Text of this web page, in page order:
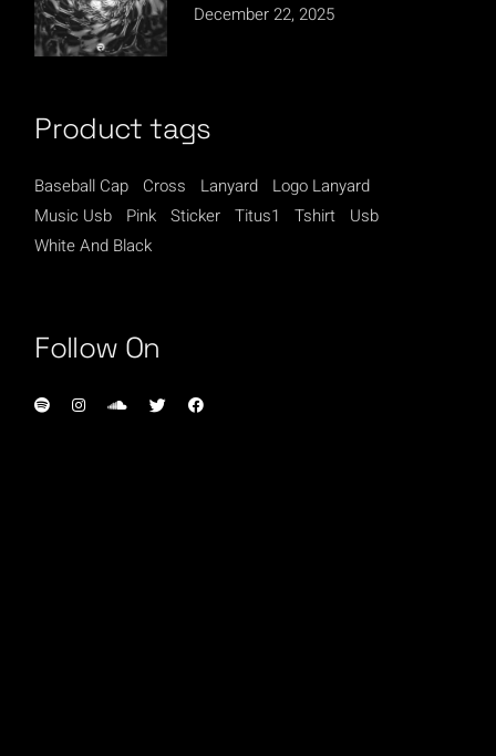
December 22, 2025
Product tags
Baseball Cap Cross Lanyard
Logo Lanyard
Music Usb
Pink Sticker Titus1 Tshirt
Usb
White And Black
Follow On